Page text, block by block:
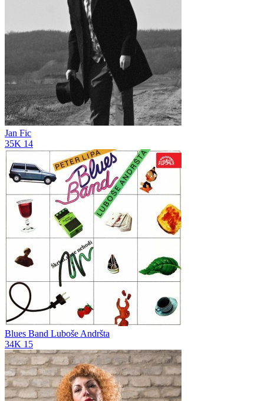
Jan Fic
35K 14
Blues Band Luboše Andršta
34K 15